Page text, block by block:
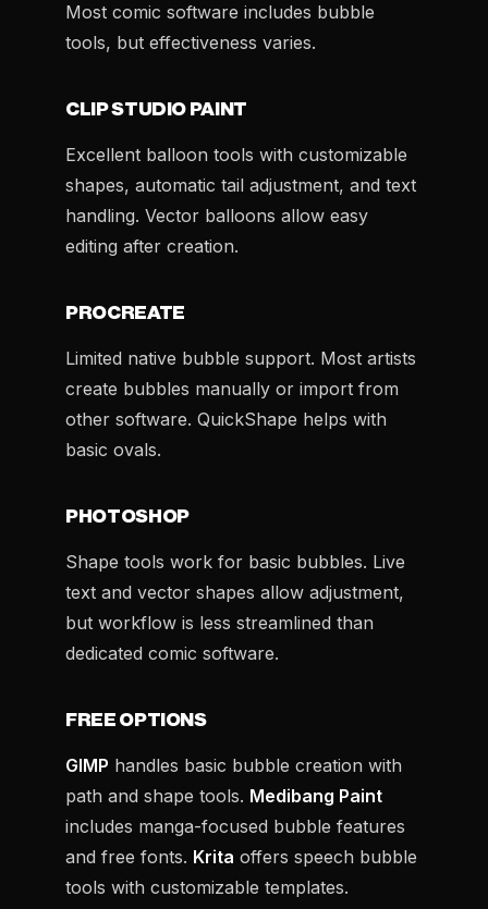
Most comic software includes bubble
tools, but effectiveness varies.
CLIP STUDIO PAINT
Excellent balloon tools with customizable
shapes, automatic tail adjustment, and text
handling. Vector balloons allow easy
editing after creation.
PROCREATE
Limited native bubble support. Most artists
create bubbles manually or import from
other software. QuickShape helps with
basic ovals.
PHOTOSHOP
Shape tools work for basic bubbles. Live
text and vector shapes allow adjustment,
but workflow is less streamlined than
dedicated comic software.
FREE OPTIONS
GIMP handles basic bubble creation with
path and shape tools. Medibang Paint
includes manga-focused bubble features
and free fonts. Krita offers speech bubble
tools with customizable templates.